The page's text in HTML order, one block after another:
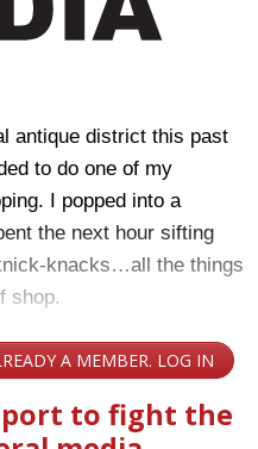
antique district this past
to do one of my
I popped into a
the next hour sifting
knacks…all the things
shop.